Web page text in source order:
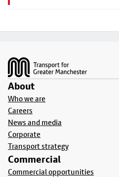
About
Who we are
Careers
News and media
Corporate
Transport strategy
Commercial
Commercial opportunities